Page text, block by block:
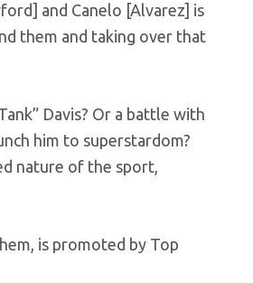
and Canelo [Alvarez] is
them and taking over that
Davis? Or a battle with
him to superstardom?
nature of the sport,
is promoted by Top